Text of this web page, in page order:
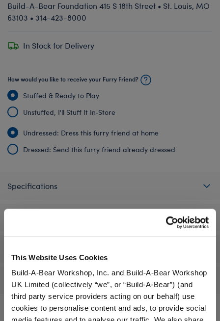
This Website Uses Cookies
Build-A-Bear Workshop, Inc. and Build-A-Bear Workshop
UK Limited (collectively “we”, or “Build-A-Bear”) (and
third party service providers acting on our behalf) use
cookies to personalise content and ads, to provide social
Build-A-Bear Foundation 415 S 18th Street • St. Louis, MO
63103 • 314-423-8000
In Stock for Delivery
How would you like to receive your Furry Friend?
Stuffed & Ready to Play
Unstuffed, I'll Stuff It In‑Store
Undressed: Dress this furry friend at home
Dressed: Send this furry friend already dressed
Specifications
Reviews